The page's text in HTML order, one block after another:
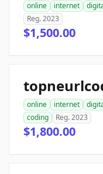
online internet
Reg. 2023
$1,500.00
online internet
coding
Reg. 2023
$1,800.00